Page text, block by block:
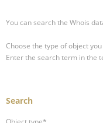
You can search the Whois
Choose the type of object
Enter the search term in the
Search